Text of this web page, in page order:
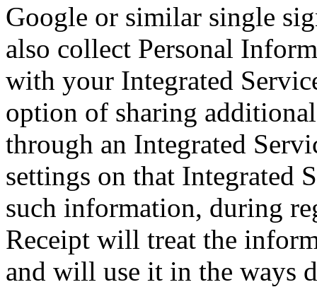
Google or similar single
also collect Personal
with your Integrated
option of sharing
through an Integrated
settings on that Integrated
such information, during
Receipt will treat the
and will use it in the ways